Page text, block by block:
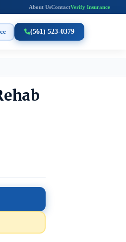
About UsContactVerify Insurance
(561) 523-0379